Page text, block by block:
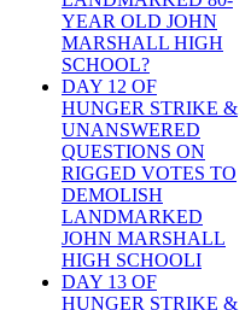
YEAR OLD JOHN
MARSHALL HIGH
SCHOOL?
DAY 12 OF
HUNGER STRIKE &
UNANSWERED
QUESTIONS ON
RIGGED VOTES TO
DEMOLISH
LANDMARKED
JOHN MARSHALL
HIGH SCHOOLI
DAY 13 OF
HUNGER STRIKE &